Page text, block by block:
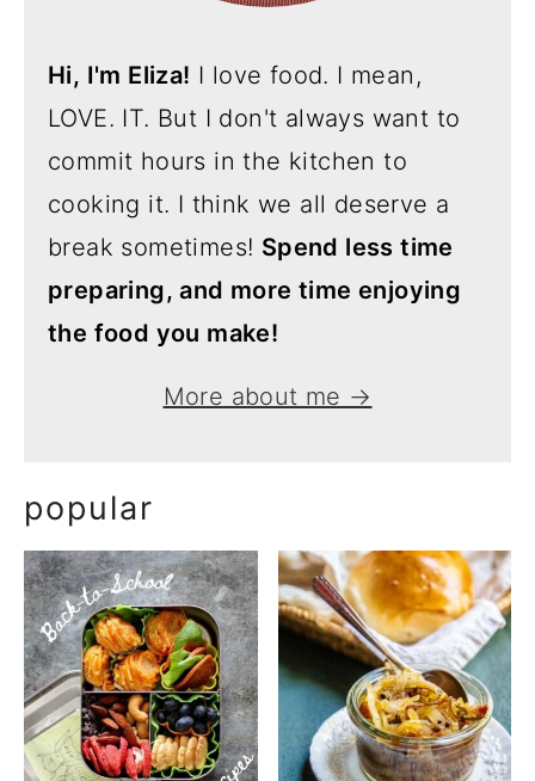
Hi, I'm Eliza! I love food. I mean,
LOVE. IT. But I don't always want to
commit hours in the kitchen to
cooking it. I think we all deserve a
break sometimes! Spend less time
preparing, and more time enjoying
the food you make!
More about me →
popular